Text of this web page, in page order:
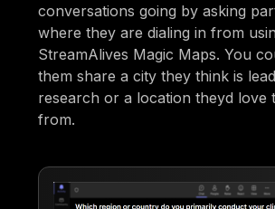
conversations going by asking
where they are dialing in from
StreamAlives Magic Maps. You
them share a city they think is
research or a location theyd love
from.